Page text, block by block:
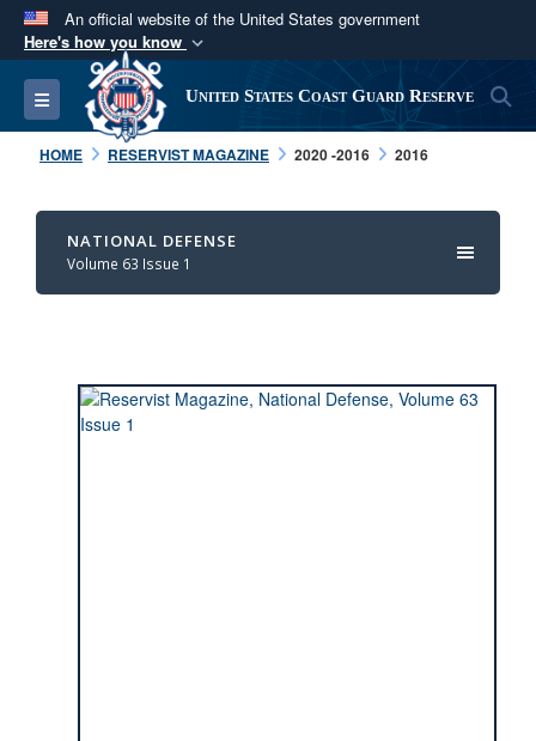
An official website of the United States government
Here's how you know
Official websites use .mil
A.milwebsite belongs to an official U.S.
Department of Defense organization in the United
Secure .mil websites use HTTPS
Alock (
Toggle navigation United States Coast Guard Reserve
HOME RESERVIST MAGAZINE 2020 -2016 2016
NATIONAL DEFENSE
Volume 63 Issue 1